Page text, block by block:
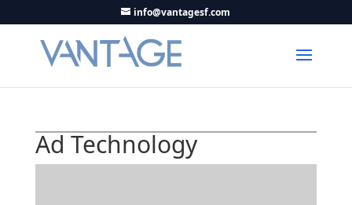
info@vantagesf.com
Ad Technology